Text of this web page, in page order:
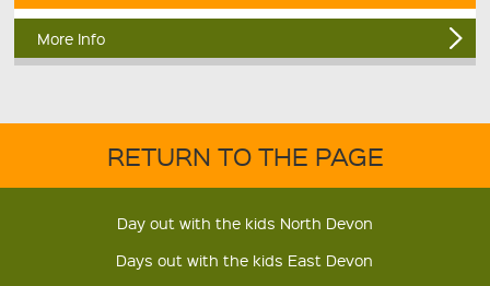
More Info
RETURN TO THE PAGE
Day out with the kids North Devon
Days out with the kids East Devon